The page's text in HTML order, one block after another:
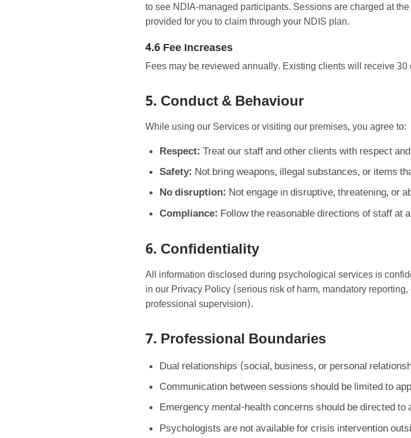
to see NDIA-managed participants. Sessions are charged at
provided for you to claim through your NDIS plan.
4.6 Fee Increases
Fees may be reviewed annually. Existing clients will receive
5. Conduct & Behaviour
While using our Services or visiting our premises, you agree to:
Respect: Treat our staff and other clients with respect
Safety: Not bring weapons, illegal substances, or items
No disruption: Not engage in disruptive, threatening, or
Compliance: Follow the reasonable directions of staff at
6. Confidentiality
All information disclosed during psychological services is
in our Privacy Policy (serious risk of harm, mandatory
professional supervision).
7. Professional Boundaries
Dual relationships (social, business, or personal
Communication between sessions should be limited to
Emergency mental-health concerns should be directed
Psychologists are not available for crisis intervention